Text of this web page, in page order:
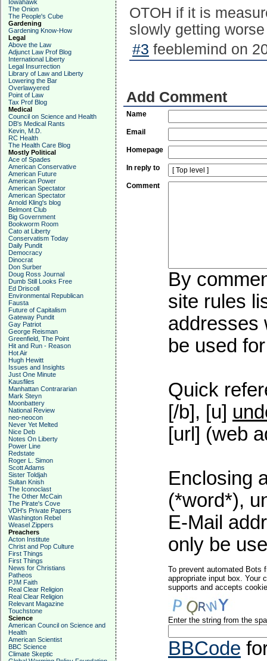
Iowahawk
The Onion
The People's Cube
Gardening
Gardening Know-How
Legal
Above the Law
Adjunct Law Prof Blog
International Liberty
Legal Insurrection
Library of Law and Liberty
Lowering the Bar
Overlawyered
Point of Law
Tax Prof Blog
Medical
Council on Science and Health
DB's Medical Rants
Kevin, M.D.
RC Health
The Health Care Blog
Mostly Political
Ace of Spades
American Conservative
American Future
American Power
American Spectator
American Spectator
Arnold Kling's blog
Belmont Club
Big Government
Bookworm Room
Cato at Liberty
Conservatism Today
Daily Pundit
Democracy
Dinocrat
Don Surber
Doug Ross Journal
Dumb Still Looks Free
Ed Driscoll
Environmental Republican
Fausta
Future of Capitalism
Gateway Pundit
Gay Patriot
George Reisman
Greenfield, The Point
Hit and Run - Reason
Hot Air
Hugh Hewitt
Issues and Insights
Just One Minute
Kausfiles
Manhattan Contrararian
Mark Steyn
Moonbattery
National Review
neo-neocon
Never Yet Melted
Nice Deb
Notes On Liberty
Power Line
Redstate
Roger L. Simon
Scott Adams
Sister Toldjah
Sultan Knish
The Iconoclast
The Other McCain
The Pirate's Cove
VDH's Private Papers
Washington Rebel
Weasel Zippers
Preachers
Acton Institute
Christ and Pop Culture
First Things
First Things
News for Christians
Patheos
PJM Faith
Real Clear Religion
Real Clear Religion
Relevant Magazine
Touchstone
Science
American Council on Science and
Health
American Scientist
BBC Science
Climate Skeptic
OTOH if it is
slowly getting
#3 feeblemind on
Add Comment
Name
Email
Homepage
In reply to
Comment
By
site rules
addresses
be used
Quick
[/b], [u]
[url] (web
Enclosing
(*word*),
E-Mail
only be
To prevent automated Bots
appropriate input box. Your
supports and accepts
Enter the string from the
BBCode